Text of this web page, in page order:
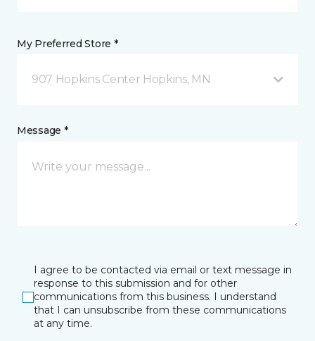
My Preferred Store *
907 Hopkins Center Hopkins, MN
Message *
I agree to be contacted via email or text message in
response to this submission and for other
communications from this business. I understand
that I can unsubscribe from these communications
at any time.